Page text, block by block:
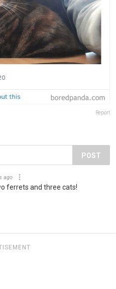
Report
POST
ago
ferrets and three cats!